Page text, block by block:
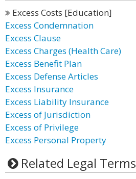
Excess Costs [Education]
Excess Condemnation
Excess Clause
Excess Charges (Health Care)
Excess Benefit Plan
Excess Defense Articles
Excess Insurance
Excess Liability Insurance
Excess of Jurisdiction
Excess of Privilege
Excess Personal Property
Related Legal Terms